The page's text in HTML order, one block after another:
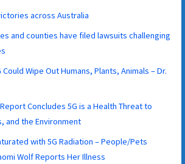
across Australia
and counties have filed lawsuits challenging
Could Wipe Out Humans, Plants, Animals – Dr.
Concludes 5G is a Health Threat to
and the Environment
with 5G Radiation – People/Pets
Wolf Reports Her Illness